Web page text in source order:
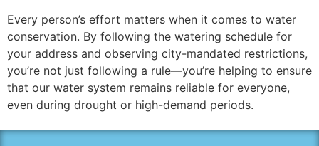
Every person’s effort matters when it comes to water
conservation. By following the watering schedule for
your address and observing city-mandated restrictions,
you’re not just following a rule—you’re helping to ensure
that our water system remains reliable for everyone,
even during drought or high-demand periods.